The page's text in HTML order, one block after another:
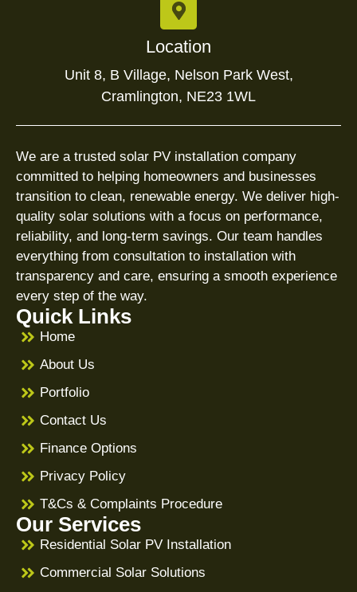
Location
Unit 8, B Village, Nelson Park West,
Cramlington, NE23 1WL
We are a trusted solar PV installation company
committed to helping homeowners and businesses
transition to clean, renewable energy. We deliver high-
quality solar solutions with a focus on performance,
reliability, and long-term savings. Our team handles
everything from consultation to installation with
transparency and care, ensuring a smooth experience
every step of the way.
Quick Links
Home
About Us
Portfolio
Contact Us
Finance Options
Privacy Policy
T&Cs & Complaints Procedure
Our Services
Residential Solar PV Installation
Commercial Solar Solutions